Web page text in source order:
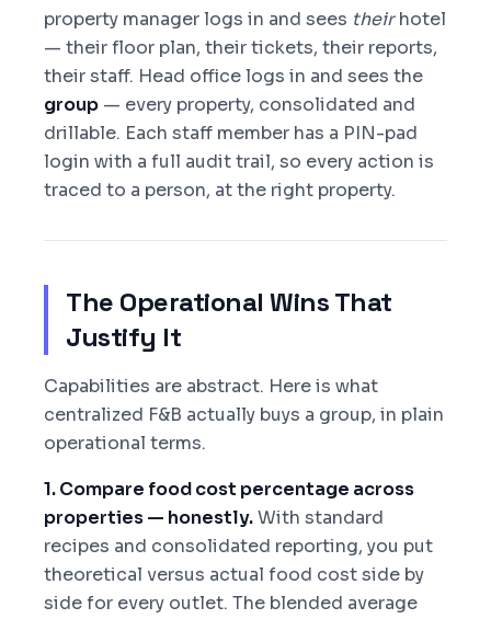
property manager logs in and sees theirhotel
— their floor plan, their tickets, their reports,
their staff. Head office logs in and sees the
group — every property, consolidated and
drillable. Each staff member has a PIN-pad
login with a full audit trail, so every action is
traced to a person, at the right property.
The Operational Wins That
Justify It
Capabilities are abstract. Here is what
centralized F&B actually buys a group, in plain
operational terms.
1. Compare food cost percentage across
properties — honestly.With standard
recipes and consolidated reporting, you put
theoretical versus actual food cost side by
side for every outlet. The blended average